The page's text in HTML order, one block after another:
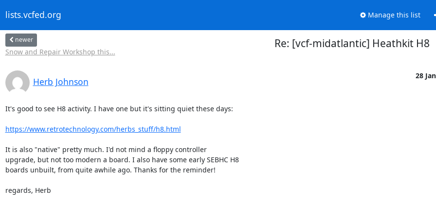
lists.vcfed.org Manage this list
newer
Snow and Repair Workshop this...
Re: [vcf-midatlantic] Heathkit H8
Herb Johnson
28
It's good to see H8 activity. I have one but it's sitting quiet these days:
https://www.retrotechnology.com/herbs_stuff/h8.html
It is also "native" pretty much. I'd not mind a floppy controller
upgrade, but not too modern a board. I also have some early SEBHC H8
boards unbuilt, from quite awhile ago. Thanks for the reminder!
regards, Herb